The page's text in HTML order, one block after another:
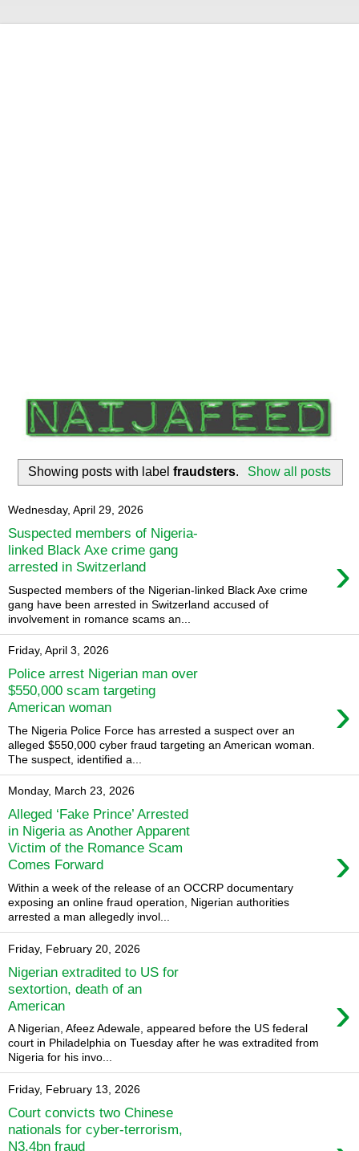
Showing posts with labelfraudsters. Show all posts
Wednesday, April 29, 2026
Suspected members of Nigeria-
linked Black Axe crime gang
arrested in Switzerland
›
Suspected members of the Nigerian-linked Black Axe crime
gang have ​been arrested in Switzerland accused of
‌involvement in romance scams an...
Friday, April 3, 2026
Police arrest Nigerian man over
$550,000 scam targeting
American woman
›
The Nigeria Police Force has arrested a suspect over an
alleged $550,000 cyber fraud targeting an American woman.
The suspect, identified a...
Monday, March 23, 2026
Alleged ‘Fake Prince’ Arrested
in Nigeria as Another Apparent
Victim of the Romance Scam
Comes Forward
›
Within a week of the release of an OCCRP documentary
exposing an online fraud operation, Nigerian authorities
arrested a man allegedly invol...
Friday, February 20, 2026
Nigerian extradited to US for
sextortion, death of an
American
›
A Nigerian, Afeez Adewale, appeared before the US federal
court in Philadelphia on Tuesday after he was extradited from
Nigeria for his invo...
Friday, February 13, 2026
Court convicts two Chinese
nationals for cyber-terrorism,
N3.4bn fraud